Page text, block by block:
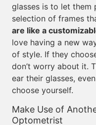
glasses is to let them
selection of frames
are like a
love having a new
of style. If they
don’t worry about it.
ear their glasses,
choose yourself.
Make Use of
Optometrist